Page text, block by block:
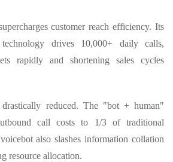
customer reach efficiency. Its
technology drives 10,000+ daily calls,
rapidly and shortening sales cycles
drastically reduced. The "bot + human"
call costs to 1/3 of traditional
also slashes information collation
resource allocation.